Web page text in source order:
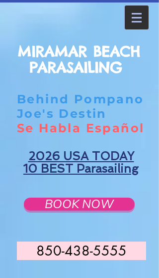
MIRAMAR BEACH
PARASAILING
Behind Pompano
Joe's Destin
Se Habla Español
2026 USA TODAY
10 BEST Parasailing
BOOK NOW
850-438-5555